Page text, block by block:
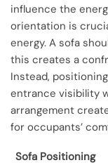
influence the
orientation is
energy. A sofa
this creates a
Instead,
entrance visibility
arrangement
for occupants’
Sofa Positioning